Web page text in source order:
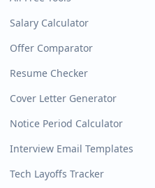
Salary Calculator
Offer Comparator
Resume Checker
Cover Letter Generator
Notice Period Calculator
Interview Email Templates
Tech Layoffs Tracker